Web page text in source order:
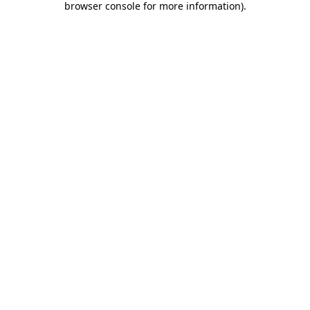
browser console for more information).